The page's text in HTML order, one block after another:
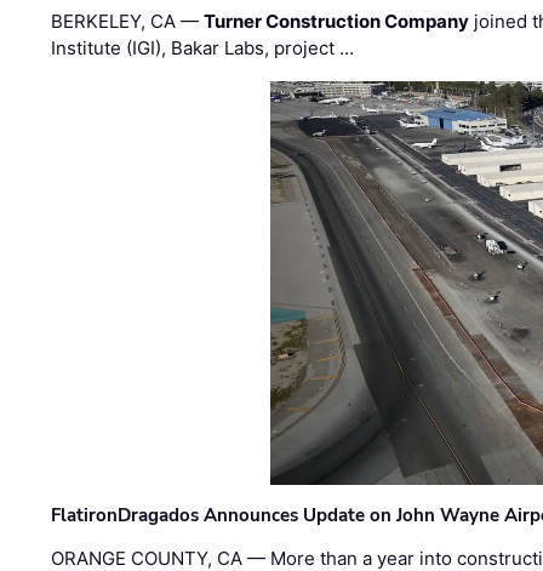
BERKELEY, CA —Turner Construction Company joined
Institute (IGI), Bakar Labs, project …
FlatironDragados Announces Update on John Wayne
ORANGE COUNTY, CA — More than a year into